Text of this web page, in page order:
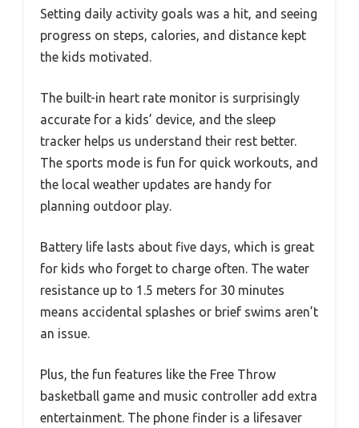
Setting daily activity goals was a hit, and seeing
progress on steps, calories, and distance kept
the kids motivated.
The built-in heart rate monitor is surprisingly
accurate for a kids’ device, and the sleep
tracker helps us understand their rest better.
The sports mode is fun for quick workouts, and
the local weather updates are handy for
planning outdoor play.
Battery life lasts about five days, which is great
for kids who forget to charge often. The water
resistance up to 1.5 meters for 30 minutes
means accidental splashes or brief swims aren’t
an issue.
Plus, the fun features like the Free Throw
basketball game and music controller add extra
entertainment. The phone finder is a lifesaver